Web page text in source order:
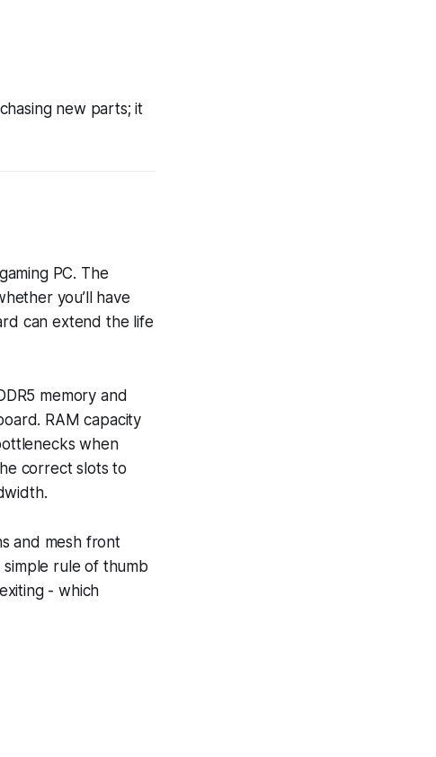
new parts; it
PC. The
you’ll have
can extend the life
memory and
RAM capacity
when
correct slots to
and mesh front
rule of thumb
- which